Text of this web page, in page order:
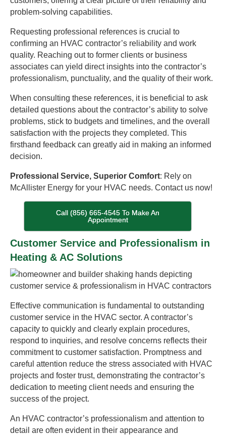
problem-solving capabilities.
Requesting professional references is crucial to
confirming an HVAC contractor’s reliability and work
quality. Reaching out to former clients or business
associates can yield direct insights into the contractor’s
professionalism, punctuality, and the quality of their work.
When consulting these references, it is beneficial to ask
detailed questions about the contractor’s ability to solve
problems, stick to budgets and timelines, and the overall
satisfaction with the projects they completed. This
firsthand feedback can greatly aid in making an informed
decision.
Professional Service, Superior Comfort: Rely on
McAllister Energy for your HVAC needs. Contact us now!
Call (856) 665-4545 To Make An
Appointment
Customer Service and Professionalism in
Heating & AC Solutions
Effective communication is fundamental to outstanding
customer service in the HVAC sector. A contractor’s
capacity to quickly and clearly explain procedures,
respond to inquiries, and resolve concerns reflects their
commitment to customer satisfaction. Promptness and
careful attention reduce the stress associated with HVAC
projects and foster trust, demonstrating the contractor’s
dedication to meeting client needs and ensuring the
success of the project.
An HVAC contractor’s professionalism and attention to
detail are often evident in their appearance and